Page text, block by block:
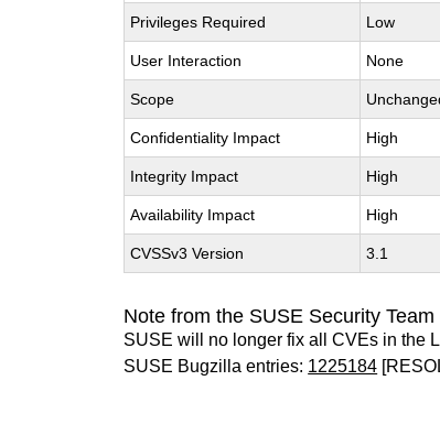
Privileges Required Low
User Interaction None
Scope
Confidentiality Impact High
Integrity Impact High
Availability Impact High
CVSSv3 Version 3.1
Note from the SUSE Security
SUSE will no longer fix all CVEs in the
SUSE Bugzilla entries: 1225184